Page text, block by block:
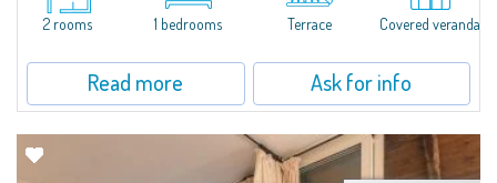
will be elegant rooms characterized by plays of light, high-quality...
2 rooms 1 bedrooms Terrace Covered veranda
Read more Ask for info